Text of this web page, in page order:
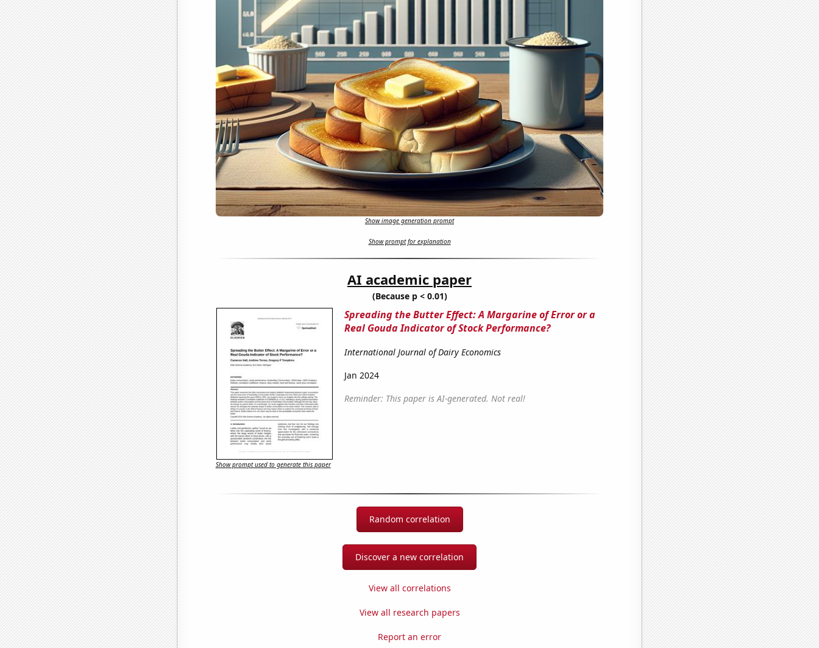
Show image generation prompt
Show prompt for explanation
AI academic paper
(Because p < 0.01)
Spreading the Butter Effect: A Margarine of Error or a
Real Gouda Indicator of Stock Performance?
International Journal of Dairy Economics
Jan 2024
Reminder: This paper is AI-generated. Not real!
Show prompt used to generate this paper
Random correlation
Discover a new correlation
View all correlations
View all research papers
Report an error